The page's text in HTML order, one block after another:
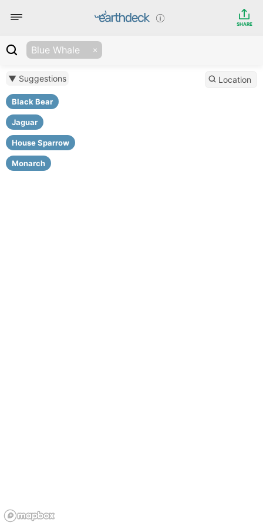
SHARE
Blue Whale
▼ Suggestions
Black Bear
Jaguar
House Sparrow
Monarch
Location